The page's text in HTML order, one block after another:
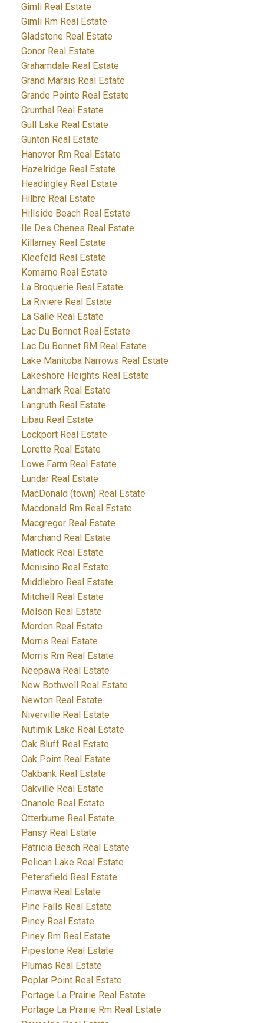
Gimli Real Estate
Gimli Rm Real Estate
Gladstone Real Estate
Gonor Real Estate
Grahamdale Real Estate
Grand Marais Real Estate
Grande Pointe Real Estate
Grunthal Real Estate
Gull Lake Real Estate
Gunton Real Estate
Hanover Rm Real Estate
Hazelridge Real Estate
Headingley Real Estate
Hilbre Real Estate
Hillside Beach Real Estate
Ile Des Chenes Real Estate
Killarney Real Estate
Kleefeld Real Estate
Komarno Real Estate
La Broquerie Real Estate
La Riviere Real Estate
La Salle Real Estate
Lac Du Bonnet Real Estate
Lac Du Bonnet RM Real Estate
Lake Manitoba Narrows Real Estate
Lakeshore Heights Real Estate
Landmark Real Estate
Langruth Real Estate
Libau Real Estate
Lockport Real Estate
Lorette Real Estate
Lowe Farm Real Estate
Lundar Real Estate
MacDonald (town) Real Estate
Macdonald Rm Real Estate
Macgregor Real Estate
Marchand Real Estate
Matlock Real Estate
Menisino Real Estate
Middlebro Real Estate
Mitchell Real Estate
Molson Real Estate
Morden Real Estate
Morris Real Estate
Morris Rm Real Estate
Neepawa Real Estate
New Bothwell Real Estate
Newton Real Estate
Niverville Real Estate
Nutimik Lake Real Estate
Oak Bluff Real Estate
Oak Point Real Estate
Oakbank Real Estate
Oakville Real Estate
Onanole Real Estate
Otterburne Real Estate
Pansy Real Estate
Patricia Beach Real Estate
Pelican Lake Real Estate
Petersfield Real Estate
Pinawa Real Estate
Pine Falls Real Estate
Piney Real Estate
Piney Rm Real Estate
Pipestone Real Estate
Plumas Real Estate
Poplar Point Real Estate
Portage La Prairie Real Estate
Portage La Prairie Rm Real Estate